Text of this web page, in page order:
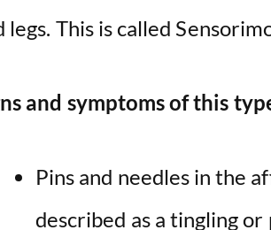
legs. This is called
and symptoms of this
Pins and needles in the
described as a tingling